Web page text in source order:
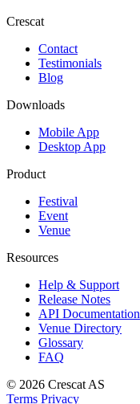
Crescat
Contact
Testimonials
Blog
Downloads
Mobile App
Desktop App
Product
Festival
Event
Venue
Resources
Help & Support
Release Notes
API Documentation
Venue Directory
Glossary
FAQ
© 2026 Crescat AS
Terms Privacy